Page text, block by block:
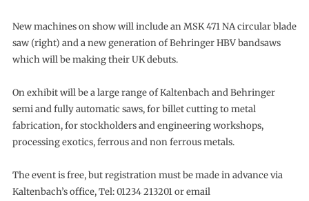
New machines on show will include an MSK 471 NA circular blade
saw (right) and a new generation of Behringer HBV bandsaws
which will be making their UK debuts.
On exhibit will be a large range of Kaltenbach and Behringer
semi and fully automatic saws, for billet cutting to metal
fabrication, for stockholders and engineering workshops,
processing exotics, ferrous and non ferrous metals.
The event is free, but registration must be made in advance via
Kaltenbach’s office, Tel: 01234 213201 or email